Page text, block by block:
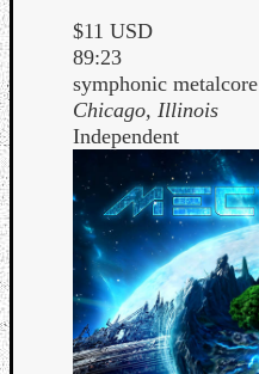
$11 USD
89:23
symphonic metalcore
Chicago, Illinois
Independent